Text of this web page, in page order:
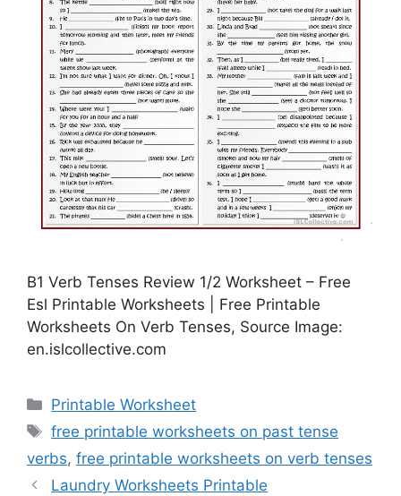
B1 Verb Tenses Review 1/2 Worksheet – Free
Esl Printable Worksheets | Free Printable
Worksheets On Verb Tenses, Source Image:
en.islcollective.com
Categories
Printable Worksheet
Tags
free printable worksheets on past tense
verbs, free printable worksheets on verb tenses
Laundry Worksheets Printable